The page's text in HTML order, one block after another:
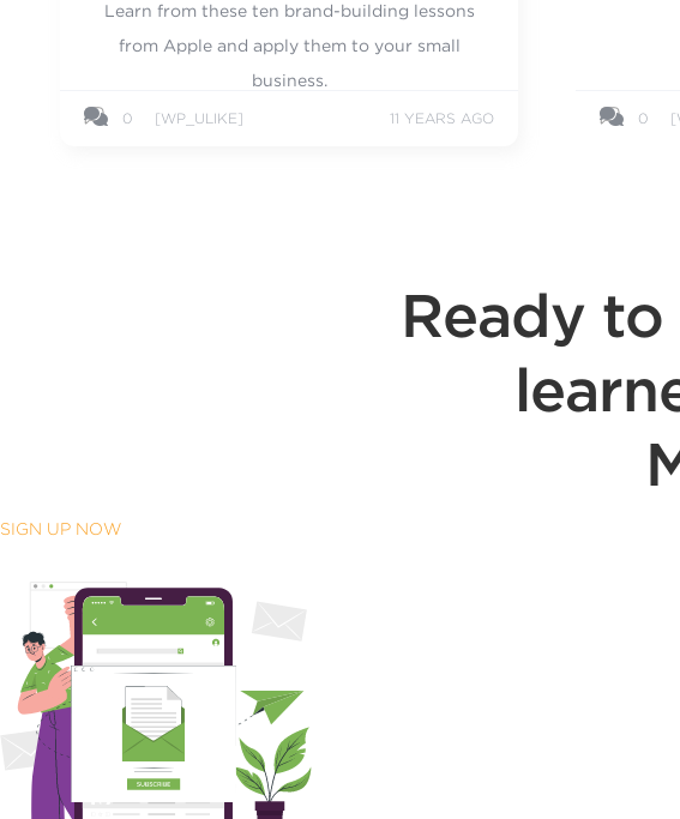
Learn from these ten brand-building lessons
from Apple and apply them to your small
business.
0 [WP_ULIKE] 11 YEARS AGO 0
Ready
SIGN UP NOW